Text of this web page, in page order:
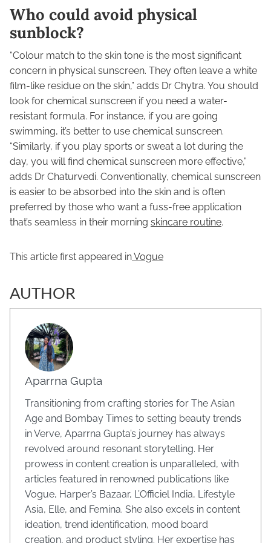
Who could avoid physical
sunblock?
“Colour match to the skin tone is the most significant
concern in physical sunscreen. They often leave a white
film-like residue on the skin,” adds Dr Chytra. You should
look for chemical sunscreen if you need a water-
resistant formula. For instance, if you are going
swimming, it’s better to use chemical sunscreen.
“Similarly, if you play sports or sweat a lot during the
day, you will find chemical sunscreen more effective,”
adds Dr Chaturvedi. Conventionally, chemical sunscreen
is easier to be absorbed into the skin and is often
preferred by those who want a fuss-free application
that’s seamless in their morning skincare routine.
This article first appeared inVogue
AUTHOR
Aparrna Gupta
Transitioning from crafting stories for The Asian
Age and Bombay Times to setting beauty trends
in Verve, Aparrna Gupta’s journey has always
revolved around resonant storytelling. Her
prowess in content creation is unparalleled, with
articles featured in renowned publications like
Vogue, Harper’s Bazaar, L’Officiel India, Lifestyle
Asia, Elle, and Femina. She also excels in content
ideation, trend identification, mood board
creation, and product styling. Her expertise has